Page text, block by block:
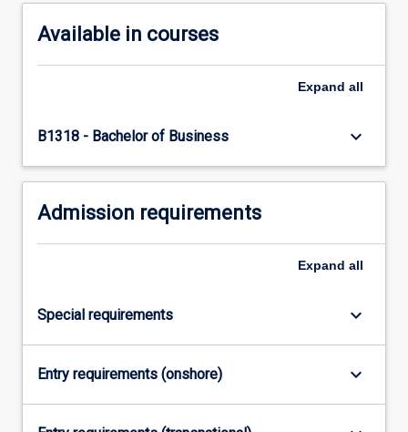
button
below.
Available in courses
Expand all
B1318 - Bachelor of Business keyboard_arrow_down
Admission requirements
Expand all
Special requirements keyboard_arrow_down
Entry requirements (onshore) keyboard_arrow_down